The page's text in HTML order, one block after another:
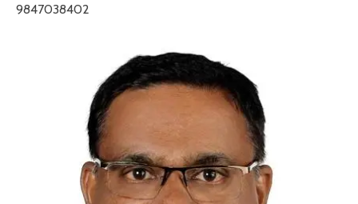
9847038402